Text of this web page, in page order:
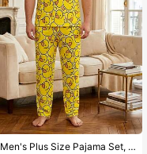
Men's Plus Size Pajama Set, Cute Duck Pattern Pajamas, Comfortable Short Sleeve T-Shirt And Long Pants With Cute Duck Print, Fun Design, Suitable For Home Leisure